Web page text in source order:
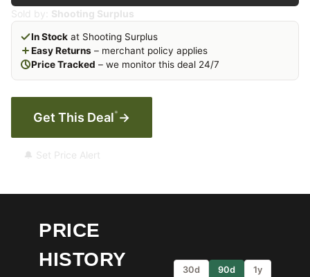
Sold by: Shooting Surplus
In Stock at Shooting Surplus
Easy Returns – merchant policy applies
Price Tracked – we monitor this deal 24/7
Get This Deal* →
🔔 Set Price Alert
PRICE
HISTORY
30d 90d 1y